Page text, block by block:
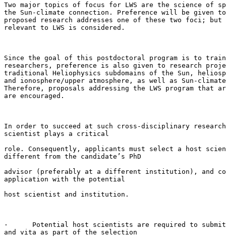
Two major topics of focus for LWS are the science of
the Sun-climate connection. Preference will be given to
proposed research addresses one of these two foci; but
relevant to LWS is considered.
Since the goal of this postdoctoral program is to train
researchers, preference is also given to research
traditional Heliophysics subdomains of the Sun,
and ionosphere/upper atmosphere, as well as Sun-
Therefore, proposals addressing the LWS program
are encouraged.
In order to succeed at such cross-disciplinary
scientist plays a critical
role. Consequently, applicants must select a host
different from the candidate’s PhD
advisor (preferably at a different institution), and
application with the potential
host scientist and institution.
·      Potential host scientists are required to
and vita as part of the selection